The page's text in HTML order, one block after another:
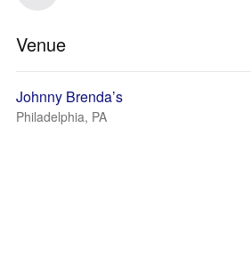
Venue
Johnny Brenda’s
Philadelphia, PA